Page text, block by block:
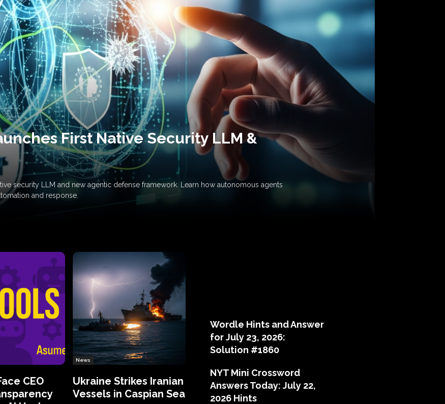
First Native Security LLM &
security LLM and new agentic defense framework. Learn how autonomous agents
and response.
CEO
News
Ukraine Strikes Iranian
Vessels in Caspian Sea
Wordle Hints and Answer
for July 23, 2026:
Solution #1860
NYT Mini Crossword
Answers Today: July 22,
2026 Hints